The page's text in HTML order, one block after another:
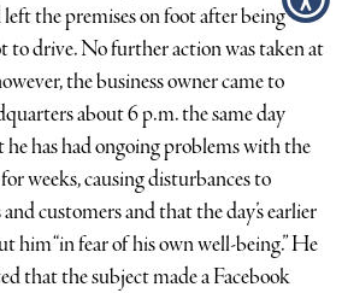
the premises on foot after being
to drive. No further action was taken at
the business owner came to
about 6 p.m. the same day
he has had ongoing problems with the
weeks, causing disturbances to
customers and that the day’s earlier
him “in fear of his own well-being.” He
that the subject made a Facebook